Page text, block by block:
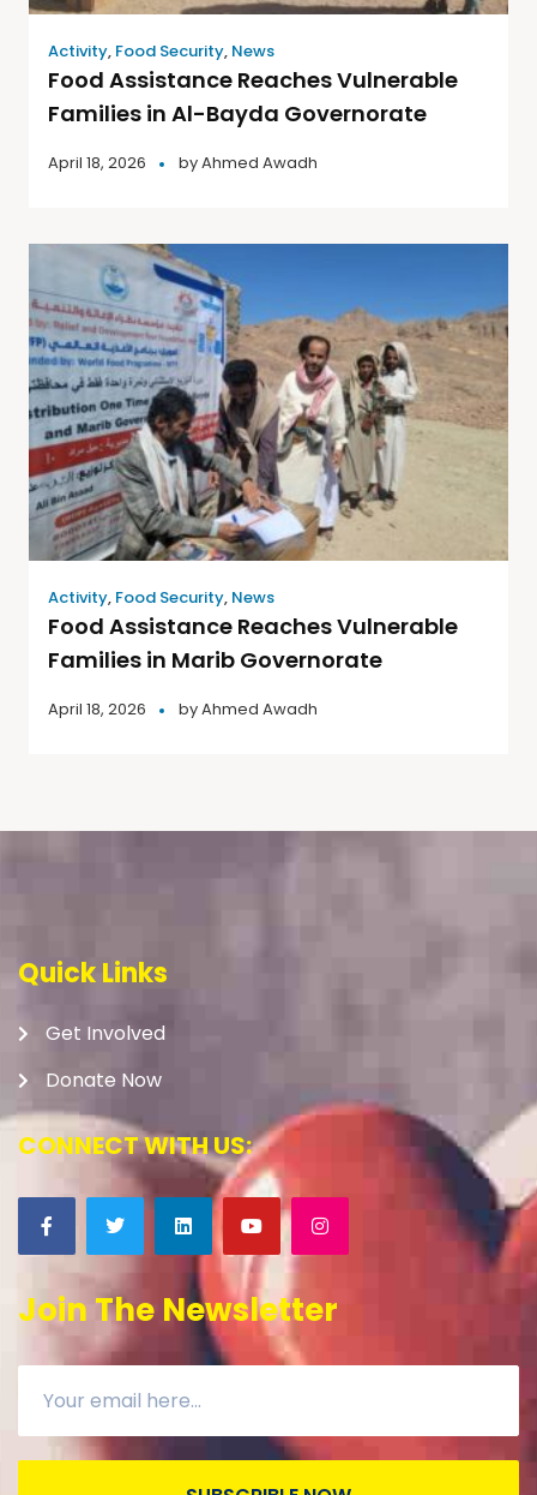
Activity, Food Security, News
Food Assistance Reaches Vulnerable
Families in Al-Bayda Governorate
April 18, 2026 byAhmed Awadh
Activity, Food Security, News
Food Assistance Reaches Vulnerable
Families in Marib Governorate
April 18, 2026 byAhmed Awadh
Quick Links
Get Involved
Donate Now
CONNECT WITH US:
Join The Newsletter